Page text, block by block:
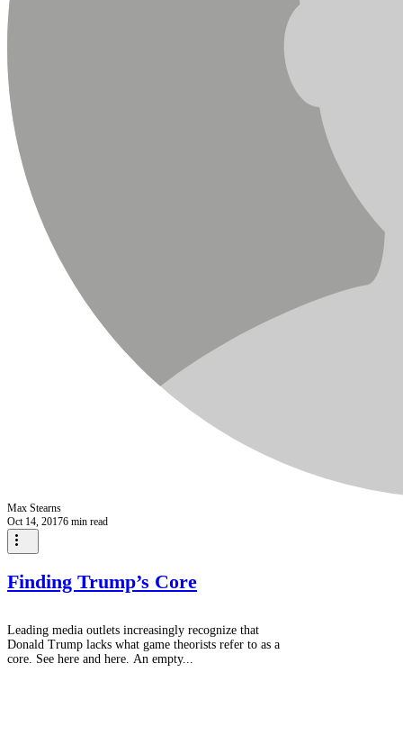
Max Stearns
Oct 14, 20176 min read
Finding Trump’s Core
Leading media outlets increasingly recognize that
Donald Trump lacks what game theorists refer to as a
core. See here and here. An empty...